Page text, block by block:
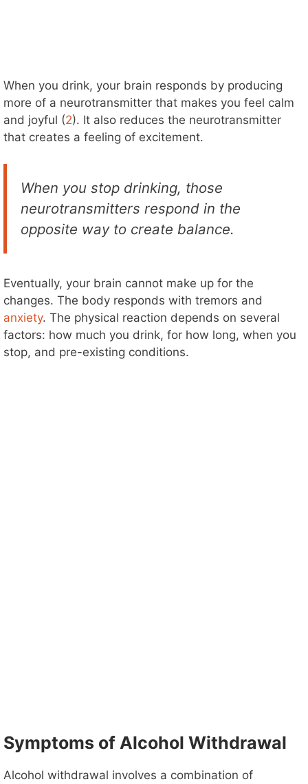
When you drink, your brain responds by producing
more of a neurotransmitter that makes you feel calm
and joyful (2). It also reduces the neurotransmitter
that creates a feeling of excitement.
When you stop drinking, those
neurotransmitters respond in the
opposite way to create balance.
Eventually, your brain cannot make up for the
changes. The body responds with tremors and
anxiety. The physical reaction depends on several
factors: how much you drink, for how long, when you
stop, and pre-existing conditions.
Symptoms of Alcohol Withdrawal
Alcohol withdrawal involves a combination of